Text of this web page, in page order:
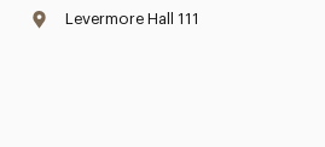
Levermore Hall 111